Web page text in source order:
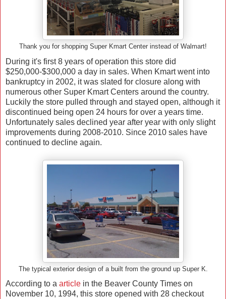
Thank you for shopping Super Kmart Center instead of Walmart!
During it's first 8 years of operation this store did
$250,000-$300,000 a day in sales. When Kmart went into
bankruptcy in 2002, it was slated for closure along with
numerous other Super Kmart Centers around the country.
Luckily the store pulled through and stayed open, although it
discontinued being open 24 hours for over a years time.
Unfortunately sales declined year after year with only slight
improvements during 2008-2010. Since 2010 sales have
continued to decline again.
The typical exterior design of a built from the ground up Super K.
According to a article in the Beaver County Times on
November 10, 1994, this store opened with 28 checkout